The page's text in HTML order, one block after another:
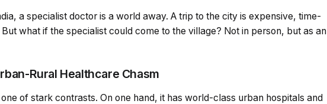
a specialist doctor is a world away. A trip to the city is expensive, time-
what if the specialist could come to the village? Not in person, but as an
Rural Healthcare Chasm
of stark contrasts. On one hand, it has world-class urban hospitals and